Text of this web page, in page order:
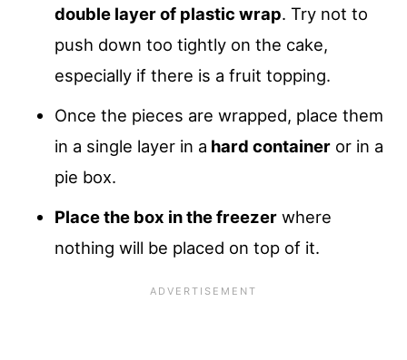
double layer of plastic wrap. Try not to
push down too tightly on the cake,
especially if there is a fruit topping.
Once the pieces are wrapped, place them
in a single layer in a hard container or in a
pie box.
Place the box in the freezer where
nothing will be placed on top of it.